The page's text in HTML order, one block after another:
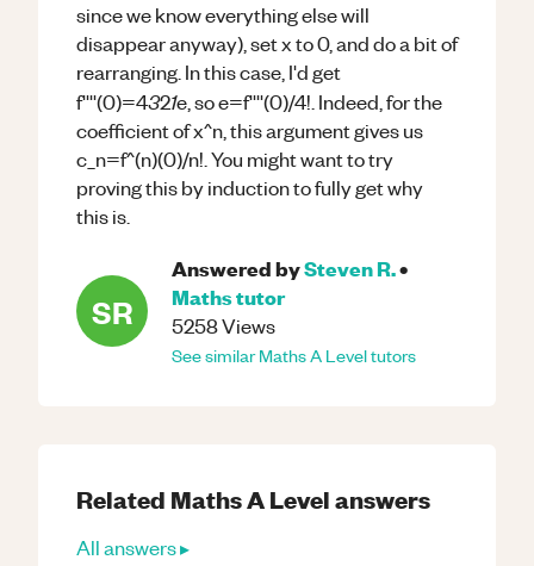
since we know everything else will
disappear anyway), set x to 0, and do a bit of
rearranging. In this case, I'd get
f''''(0)=4321e, so e=f''''(0)/4!. Indeed, for the
coefficient of x^n, this argument gives us
c_n=f^(n)(0)/n!. You might want to try
proving this by induction to fully get why
this is.
SR
Answered bySteven R.•
Mathstutor
5258Views
See similarMathsA Leveltutors
Related MathsA Levelanswers
All answers ▸